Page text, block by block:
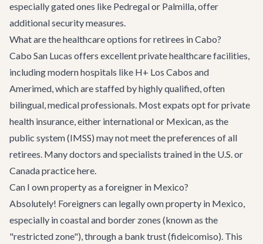
especially gated ones like Pedregal or Palmilla, offer
additional security measures.
What are the healthcare options for retirees in Cabo?
Cabo San Lucas offers excellent private healthcare facilities,
including modern hospitals like H+ Los Cabos and
Amerimed, which are staffed by highly qualified, often
bilingual, medical professionals. Most expats opt for private
health insurance, either international or Mexican, as the
public system (IMSS) may not meet the preferences of all
retirees. Many doctors and specialists trained in the U.S. or
Canada practice here.
Can I own property as a foreigner in Mexico?
Absolutely! Foreigners can legally own property in Mexico,
especially in coastal and border zones (known as the
"restricted zone"), through a bank trust (fideicomiso). This